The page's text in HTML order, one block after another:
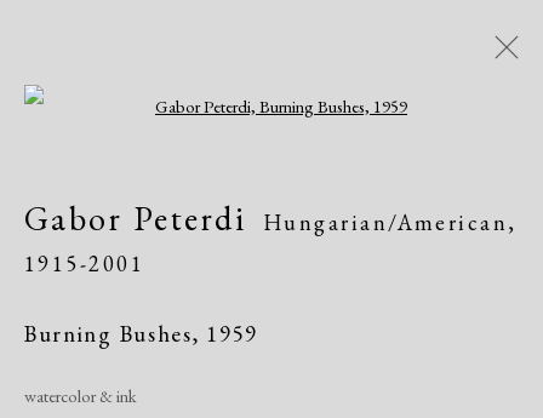
Artworks
Manage cookies
Gabor Peterdi
Hungarian/American,
1915-2001
Burning Bushes, 1959
watercolor & ink